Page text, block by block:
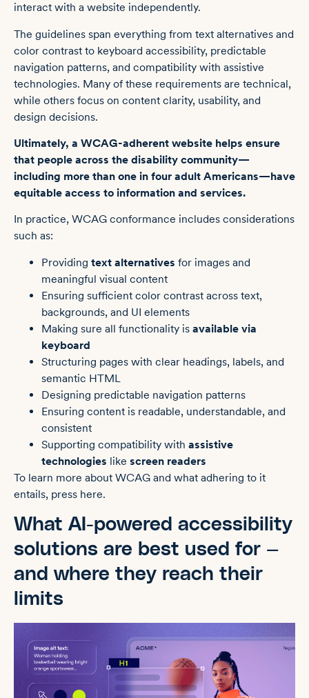
interact with a website independently.
The guidelines span everything from text alternatives and
color contrast to keyboard accessibility, predictable
navigation patterns, and compatibility with assistive
technologies. Many of these requirements are technical,
while others focus on content clarity, usability, and
design decisions.
Ultimately, a WCAG-adherent website helps ensure
that people across the disability community—
including more than one in four adult Americans—have
equitable access to information and services.
In practice, WCAG conformance includes considerations
such as:
Providing text alternatives for images and
meaningful visual content
Ensuring sufficient color contrast across text,
backgrounds, and UI elements
Making sure all functionality is available via
keyboard
Structuring pages with clear headings, labels, and
semantic HTML
Designing predictable navigation patterns
Ensuring content is readable, understandable, and
consistent
Supporting compatibility with assistive
technologies like screen readers
To learn more about WCAG and what adhering to it
entails, press here.
What AI-powered accessibility
solutions are best used for —
and where they reach their
limits